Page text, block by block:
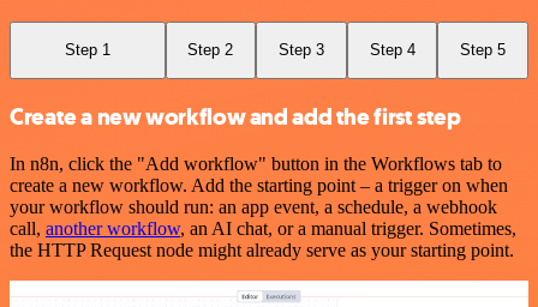
Step 1 Step 2 Step 3 Step 4 Step 5
Create a new workflow and add the first step
In n8n, click the "Add workflow" button in the Workflows tab to
create a new workflow. Add the starting point – a trigger on when
your workflow should run: an app event, a schedule, a webhook
call, another workflow, an AI chat, or a manual trigger. Sometimes,
the HTTP Request node might already serve as your starting point.